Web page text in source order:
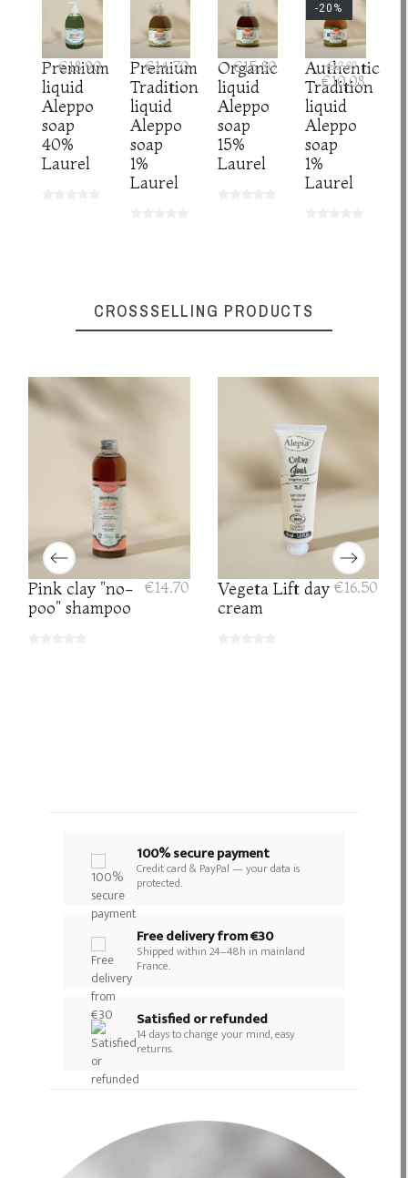
Premium
liquid
Aleppo
soap
40%
Laurel
€18.90
Premium
Tradition
liquid
Aleppo
soap
1%
Laurel
€14.70
Organic
liquid
Aleppo
soap
15%
Laurel
€15.80
Authentic
Tradition
liquid
Aleppo
soap
1%
Laurel
€12.60
€10.08
-20%
CROSSSELLING PRODUCTS
Pink clay "no-
poo" shampoo
€14.70
Vegeta Lift day
cream
€16.50
100% secure payment
Credit card & PayPal — your data is
protected.
Free delivery from €30
Shipped within 24–48h in mainland
France.
Satisfied or refunded
14 days to change your mind, easy
returns.